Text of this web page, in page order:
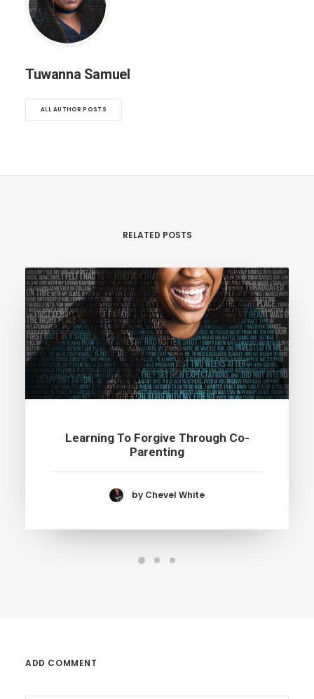
Tuwanna Samuel
ALL AUTHOR POSTS
RELATED POSTS
Learning To Forgive Through Co-
Parenting
by Chevel White
ADD COMMENT